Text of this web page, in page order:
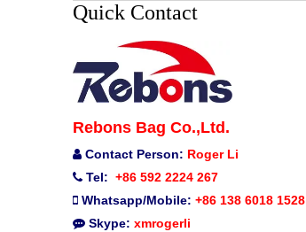
Quick Contact
Rebons Bag Co.,Ltd.
 Contact Person: Roger Li
 Tel: +86 592 2224 267
 Whatsapp/Mobile: +86 138 6018 1528
 Skype: xmrogerli